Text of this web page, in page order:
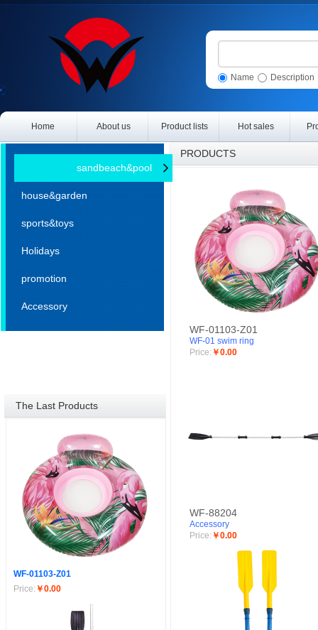
Home About us Product lists Hot sales
Name Description
PRODUCTS
sandbeach&pool
house&garden
sports&toys
Holidays
promotion
Accessory
WF-01103-Z01
WF-01 swim ring
Price: ￥0.00
WF-88204
Accessory
Price: ￥0.00
The Last Products
WF-01103-Z01
Price: ￥0.00